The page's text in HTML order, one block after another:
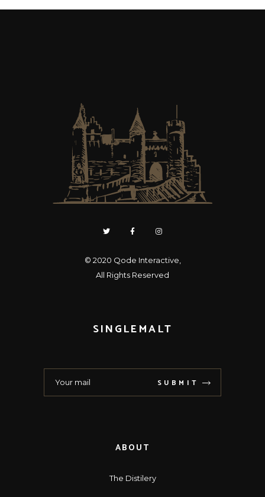
© 2020 Qode Interactive
All Rights Reserved
SINGLEMALT
SUBMIT
ABOUT
The Distilery